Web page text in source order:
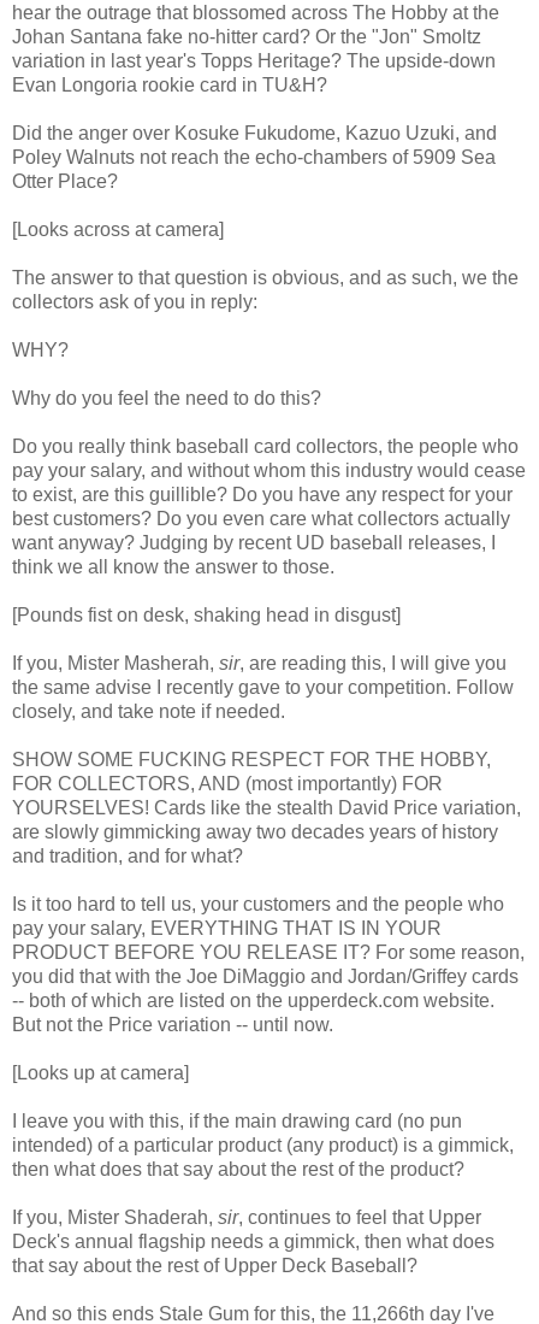
hear the outrage that blossomed across The Hobby at the
Johan Santana fake no-hitter card? Or the "Jon" Smoltz
variation in last year's Topps Heritage? The upside-down
Evan Longoria rookie card in TU&H?
Did the anger over Kosuke Fukudome, Kazuo Uzuki, and
Poley Walnuts not reach the echo-chambers of 5909 Sea
Otter Place?
[Looks across at camera]
The answer to that question is obvious, and as such, we the
collectors ask of you in reply:
WHY?
Why do you feel the need to do this?
Do you really think baseball card collectors, the people who
pay your salary, and without whom this industry would cease
to exist, are this guillible? Do you have any respect for your
best customers? Do you even care what collectors actually
want anyway? Judging by recent UD baseball releases, I
think we all know the answer to those.
[Pounds fist on desk, shaking head in disgust]
If you, Mister Masherah, sir, are reading this, I will give you
the same advise I recently gave to your competition. Follow
closely, and take note if needed.
SHOW SOME FUCKING RESPECT FOR THE HOBBY,
FOR COLLECTORS, AND (most importantly) FOR
YOURSELVES! Cards like the stealth David Price variation,
are slowly gimmicking away two decades years of history
and tradition, and for what?
Is it too hard to tell us, your customers and the people who
pay your salary, EVERYTHING THAT IS IN YOUR
PRODUCT BEFORE YOU RELEASE IT? For some reason,
you did that with the Joe DiMaggio and Jordan/Griffey cards
-- both of which are listed on the upperdeck.com website.
But not the Price variation -- until now.
[Looks up at camera]
I leave you with this, if the main drawing card (no pun
intended) of a particular product (any product) is a gimmick,
then what does that say about the rest of the product?
If you, Mister Shaderah, sir, continues to feel that Upper
Deck's annual flagship needs a gimmick, then what does
that say about the rest of Upper Deck Baseball?
And so this ends Stale Gum for this, the 11,266th day I've